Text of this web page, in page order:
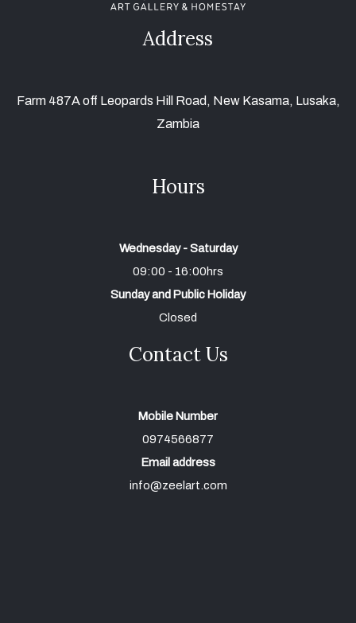
Address
Farm 487A off Leopards Hill Road, New Kasama, Lusaka,
Zambia
Hours
Wednesday - Saturday
09:00 - 16:00hrs
Sunday and Public Holiday
Closed
Contact Us
Mobile Number
0974566877
Email address
info@zeelart.com